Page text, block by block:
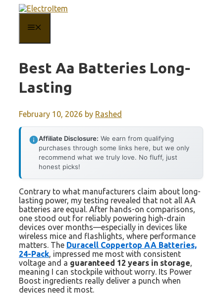
content
Best Aa Batteries Long-
Lasting
February 10, 2026 by Rashed
Affiliate Disclosure: We earn from qualifying
purchases through some links here, but we only
recommend what we truly love. No fluff, just
honest picks!
Contrary to what manufacturers claim about long-
lasting power, my testing revealed that not all AA
batteries are equal. After hands-on comparisons,
one stood out for reliably powering high-drain
devices over months—especially in devices like
wireless mice and flashlights, where performance
matters. The Duracell Coppertop AA Batteries,
24-Pack, impressed me most with consistent
voltage and a guaranteed 12 years in storage,
meaning I can stockpile without worry. Its Power
Boost ingredients really deliver a punch when
devices need it most.